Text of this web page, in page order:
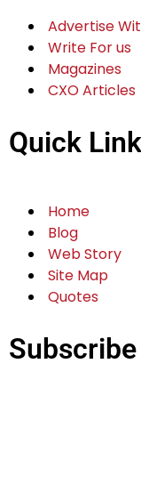
Advertise
Write For us
Magazines
CXO Articles
Quick
Home
Blog
Web Story
Site Map
Quotes